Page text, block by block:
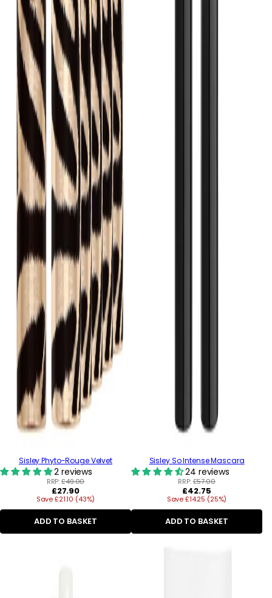
Sisley Phyto-Rouge Velvet
2 reviews
RRP:£49.00
Regular
price
£27.90
Save £21.10 (43%)
ADD TO BASKET
Sisley So Intense Mascara
24 reviews
RRP:£57.00
Regular
price
£42.75
Save £14.25 (25%)
ADD TO BASKET